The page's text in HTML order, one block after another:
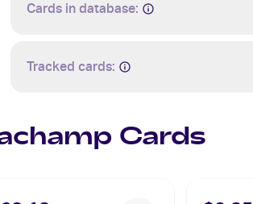
Cards in database:
Tracked cards:
Cards